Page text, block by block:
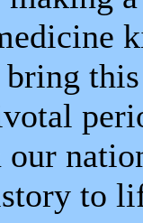
bring this
our
to